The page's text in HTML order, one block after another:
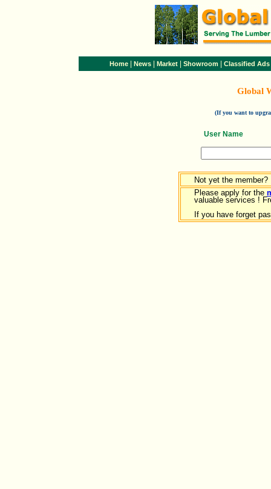
Home News Market Showroom Classified Ads
Global
(If you want to
User Name
Not yet the member?
Please apply for the
valuable services !
If you have forget